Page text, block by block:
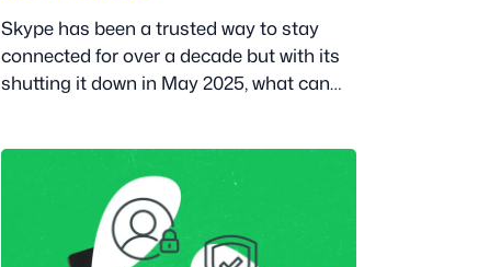
Skype has been a trusted way to stay
connected for over a decade but with its
shutting it down in May 2025, what can